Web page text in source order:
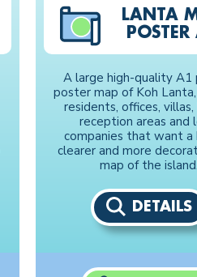
LANTA
POSTER
A large high-quality A1
poster map of Koh
residents, offices,
reception areas and
companies that want a
clearer and more
map of the island.
DETAILS